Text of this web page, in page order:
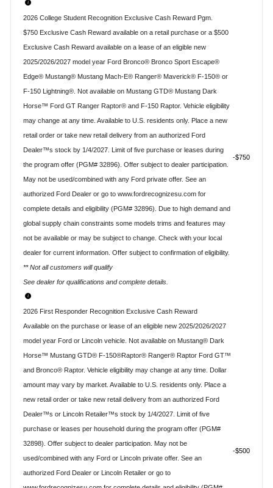
2026 College Student Recognition Exclusive Cash Reward Pgm.
$750 Exclusive Cash Reward available on a retail purchase or a $500
Exclusive Cash Reward available on a lease of an eligible new
2025/2026/2027 model year Ford Bronco® Bronco Sport Escape®
Edge® Mustang® Mustang Mach-E® Ranger® Maverick® F-150® or
F-150 Lightning®. Not available on Mustang GTD® Mustang Dark
Horse™ Ford GT Ranger Raptor® and F-150 Raptor. Vehicle eligibility
may change at any time. Available to U.S. residents only. Place a new
retail order or take new retail delivery from an authorized Ford
Dealer™s stock by 1/4/2027. Limit of five purchase or leases during
the program offer (PGM# 32896). Offer subject to dealer participation.
May not be used/combined with any Ford private offer. See an
authorized Ford Dealer or go to www.fordrecognizesu.com for
complete details and eligibility (PGM# 32896). Due to high demand and
global supply chain constraints some models trims and features may
not be available or may be subject to change. Check with your local
dealer for current information. Offer subject to confirmation of eligibility.
** Not all customers will qualify
See dealer for qualifications and complete details.
$750
2026 First Responder Recognition Exclusive Cash Reward
Available on the purchase or lease of an eligible new 2025/2026/2027
model year Ford or Lincoln vehicle. Not available on Mustang® Dark
Horse™ Mustang GTD® F-150®Raptor® Ranger® Raptor Ford GT™
and Bronco® Raptor. Vehicle eligibility may change at any time. Dollar
amount may vary by market. Available to U.S. residents only. Place a
new retail order or take new retail delivery from an authorized Ford
Dealer™s or Lincoln Retailer™s stock by 1/4/2027. Limit of five
purchase or leases per household during the program offer (PGM#
32898). Offer subject to dealer participation. May not be
used/combined with any Ford or Lincoln private offer. See an
authorized Ford Dealer or Lincoln Retailer or go to
$500